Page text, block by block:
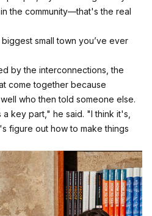
the community—that's the real
small town you’ve ever
by the interconnections, the
come together because
who then told someone else.
key part," he said. "I think it's,
figure out how to make things